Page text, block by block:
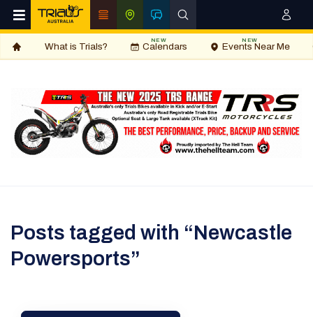
What is Trials? Calendars
NEW
Events Near Me
NEW
Posts tagged with “Newcastle
Powersports”